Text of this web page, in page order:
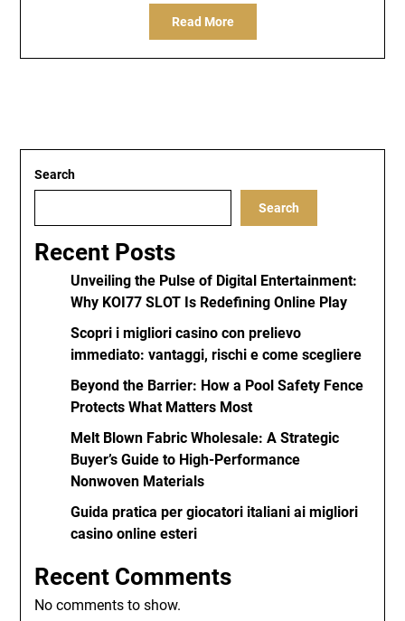
Read More
Search
Search
Recent Posts
Unveiling the Pulse of Digital Entertainment:
Why KOI77 SLOT Is Redefining Online Play
Scopri i migliori casino con prelievo
immediato: vantaggi, rischi e come scegliere
Beyond the Barrier: How a Pool Safety Fence
Protects What Matters Most
Melt Blown Fabric Wholesale: A Strategic
Buyer’s Guide to High-Performance
Nonwoven Materials
Guida pratica per giocatori italiani ai migliori
casino online esteri
Recent Comments
No comments to show.